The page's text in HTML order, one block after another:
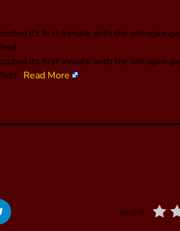
its first inmate with the nitrogen
its first inmate with the nitrogen
Read More
RATE IT